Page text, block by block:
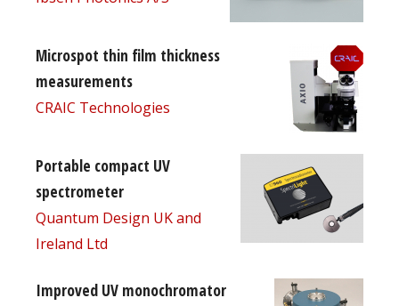
Microspot thin film thickness
measurements
CRAIC Technologies
Portable compact UV
spectrometer
Quantum Design UK and
Ireland Ltd
Improved UV monochromator